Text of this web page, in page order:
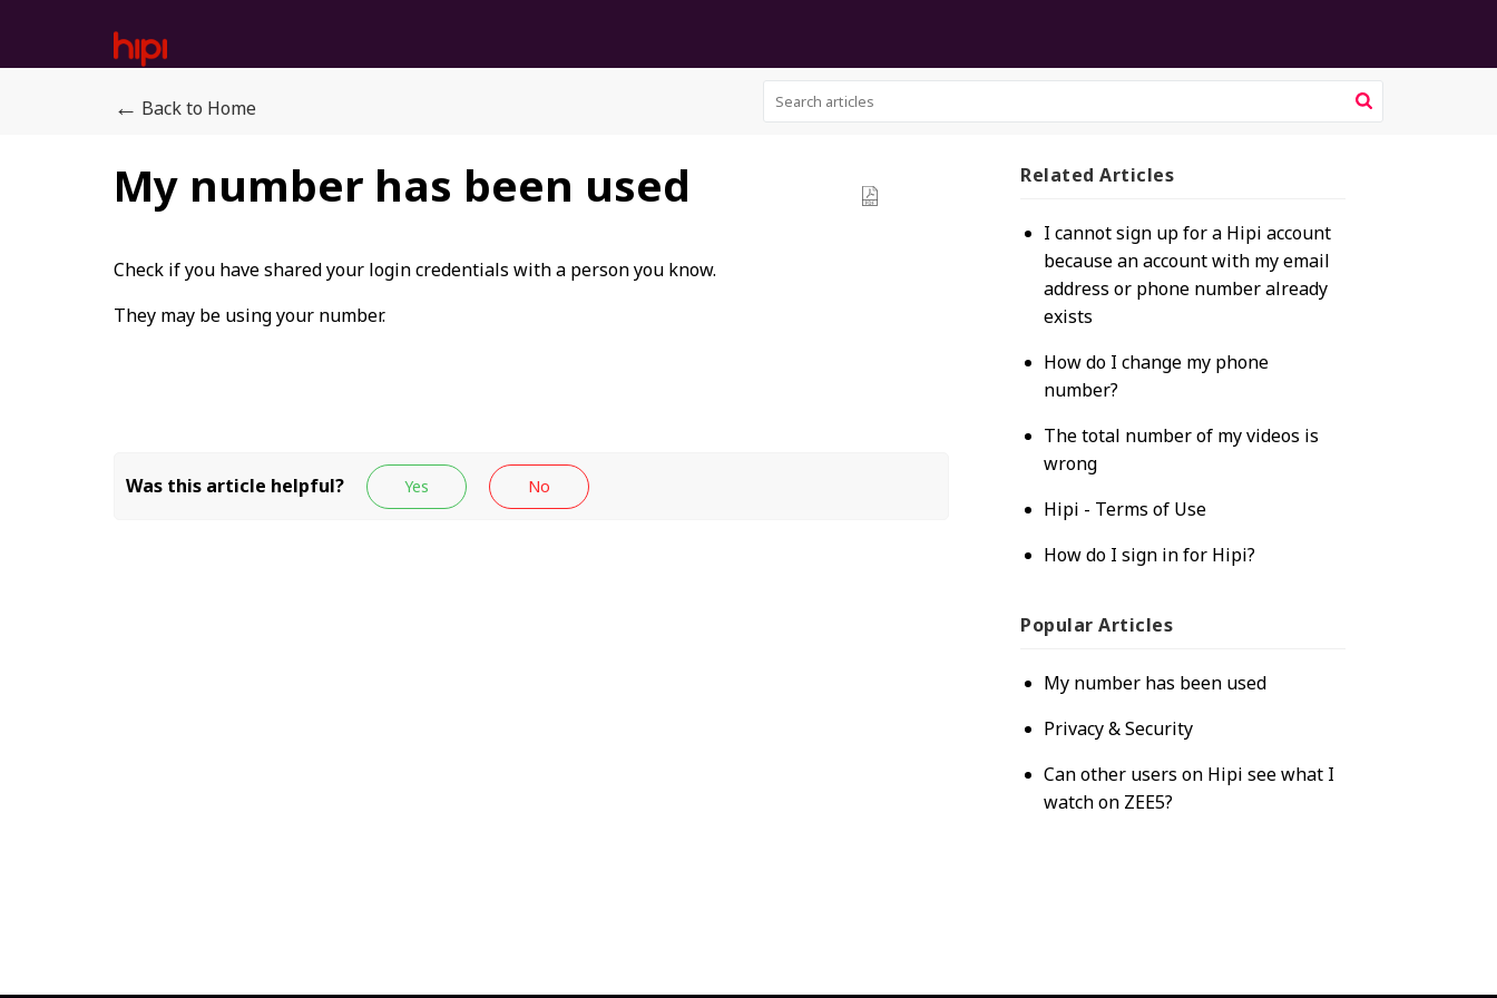
← Back to Home
My number has been used
Check if you have shared your login credentials with a person you know.
They may be using your number.
Related Articles
I cannot sign up for a Hipi account
because an account with my email
address or phone number already
exists
How do I change my phone
number?
The total number of my videos is
wrong
Hipi - Terms of Use
How do I sign in for Hipi?
Popular Articles
My number has been used
Privacy & Security
Can other users on Hipi see what I
watch on ZEE5?